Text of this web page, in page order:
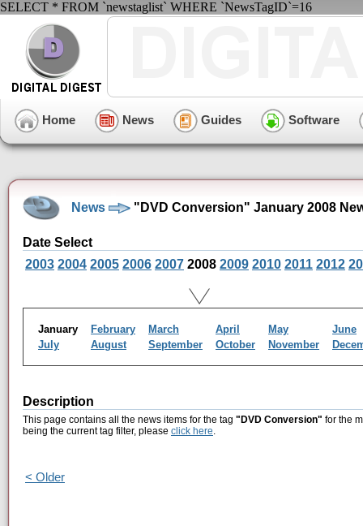
SELECT * FROM `newstaglist` WHERE `NewsTagID`=16
Home News Guides Software
News "DVD Conversion" January 2008
Date Select
2003 2004 2005 2006 2007 2008 2009 2010 2011 2012
January February March April May
June
July
August September October November
Description
This page contains all the news items for the tag "DVD Conversion" for the
being the current tag filter, please click here.
< Older